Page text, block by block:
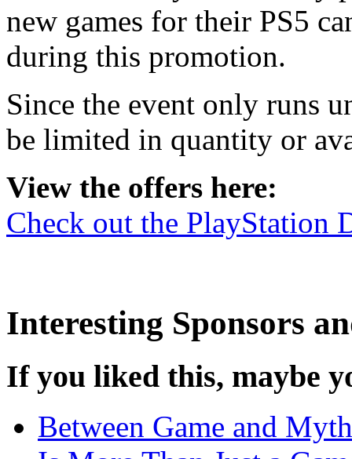
new games for their PS5
during this promotion.
Since the event only runs
be limited in quantity or
View the offers here:
Check out the PlayStation
Interesting Sponsors
If you liked this, maybe
Between Game and